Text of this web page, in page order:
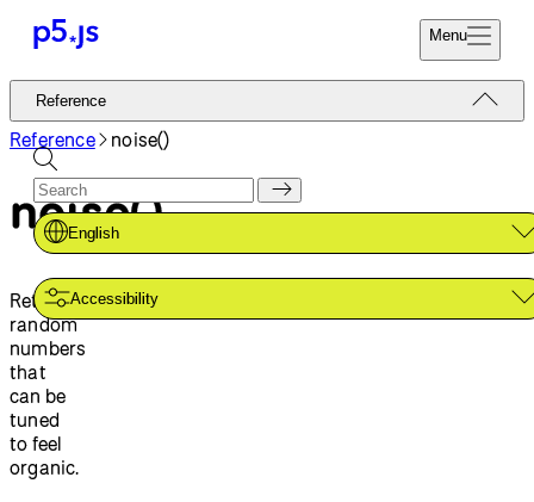
Menu
Reference
Tutorials
Examples
Contribute
Community
About
Start
Donate
Reference
English
Accessibility
Reference noise()
noise()
Returns
random
numbers
that
can be
tuned
to feel
organic.